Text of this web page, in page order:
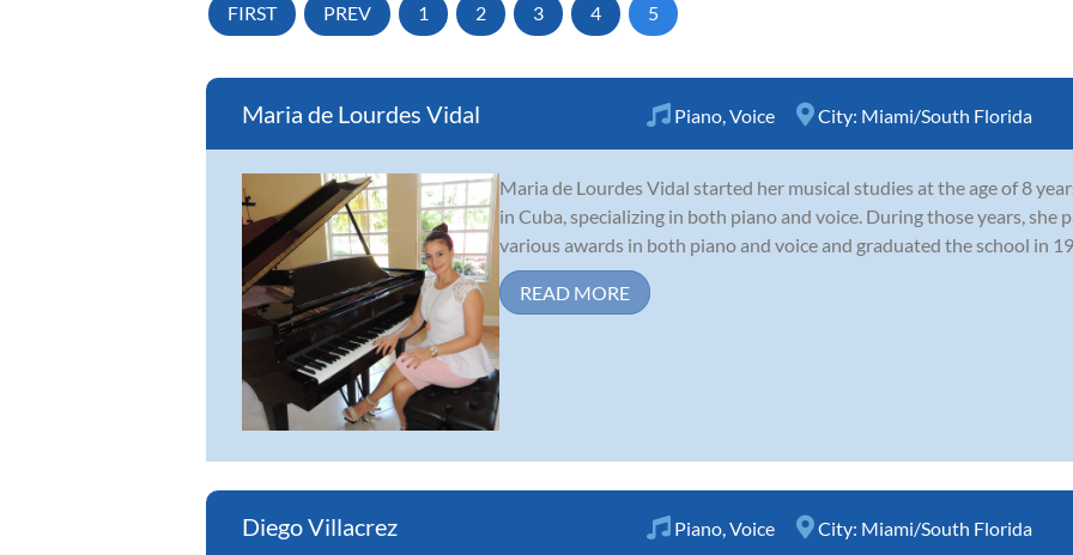
FIRST PREV 1 2 3 4 5
Maria de Lourdes Vidal Piano Voice City: Miami/South Florida
Maria de Lourdes Vidal started her musical studies at the age of 8
in Cuba, specializing in both piano and voice. During those years,
various awards in both piano and voice and graduated the school in
READ MORE
Diego Villacrez Piano Voice City: Miami/South Florida